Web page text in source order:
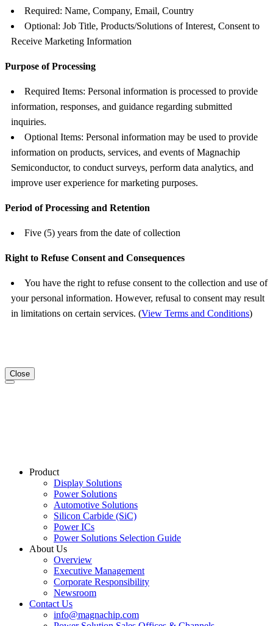
Required: Name, Company, Email, Country
Optional: Job Title, Products/Solutions of Interest, Consent to
Receive Marketing Information
Purpose of Processing
Required Items: Personal information is processed to provide
information, responses, and guidance regarding submitted
inquiries.
Optional Items: Personal information may be used to provide
information on products, services, and events of Magnachip
Semiconductor, to conduct surveys, perform data analytics, and
improve user experience for marketing purposes.
Period of Processing and Retention
Five (5) years from the date of collection
Right to Refuse Consent and Consequences
You have the right to refuse consent to the collection and use of
your personal information. However, refusal to consent may result
in limitations on certain services. (View Terms and Conditions)
Close
Product
Display Solutions
Power Solutions
Automotive Solutions
Silicon Carbide (SiC)
Power ICs
Power Solutions Selection Guide
About Us
Overview
Executive Management
Corporate Responsibility
Newsroom
Contact Us
info@magnachip.com